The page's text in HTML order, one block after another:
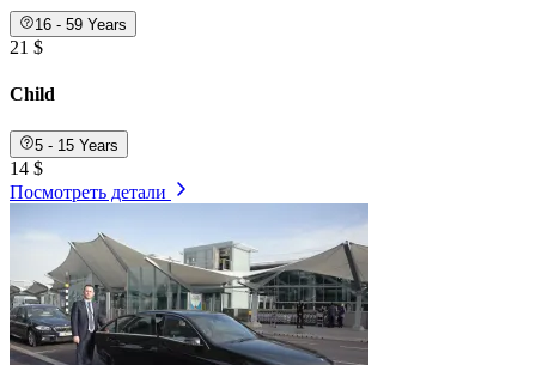
16 - 59 Years
21 $
Child
5 - 15 Years
14 $
Посмотреть детали